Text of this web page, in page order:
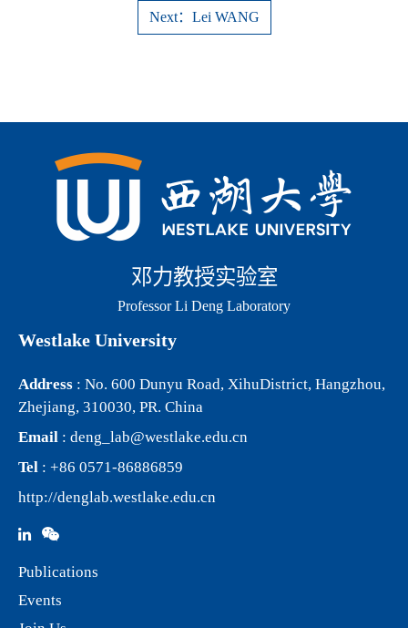
Next：Lei WANG
邓力教授实验室
Professor Li Deng Laboratory
Westlake University
Address : No. 600 Dunyu Road, XihuDistrict, Hangzhou,
Zhejiang, 310030, PR. China
Email : deng_lab@westlake.edu.cn
Tel : +86 0571-86886859
http://denglab.westlake.edu.cn
Publications
Events